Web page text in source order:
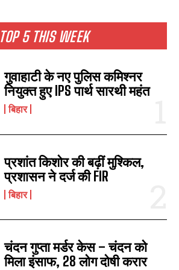
TOP 5 THIS WEEK
गुवाहाटी के नए पुलिस कमिश्नर
नियुक्त हुए IPS पार्थ सारथी महंत
बिहार
प्रशांत किशोर की बढ़ीं मुश्किल,
प्रशासन ने दर्ज की FIR
बिहार
चंदन गुप्‍ता मर्डर केस – चंदन को
मिला इंसाफ, 28 लोग दोषी करार